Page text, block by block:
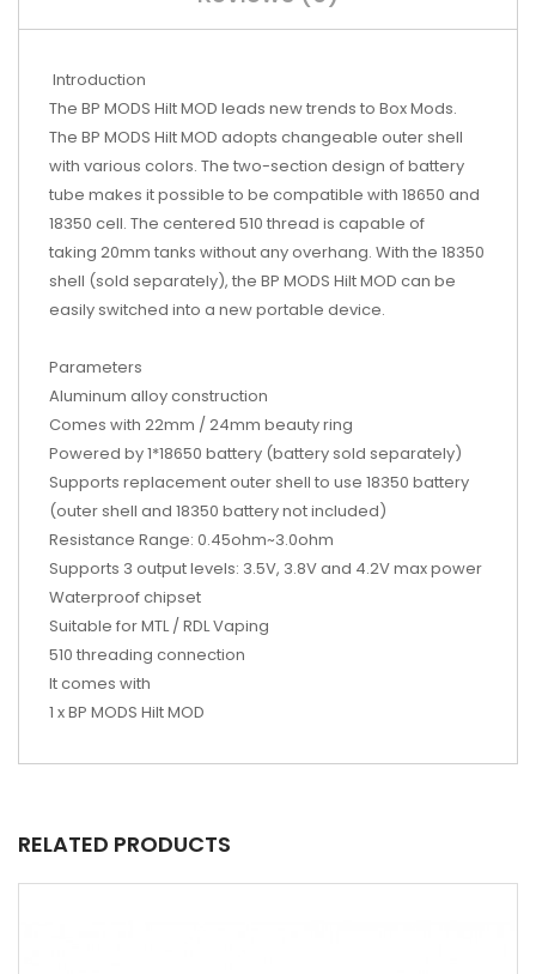
Introduction
The BP MODS Hilt MOD leads new trends to Box Mods.
The BP MODS Hilt MOD adopts changeable outer shell
with various colors. The two-section design of battery
tube makes it possible to be compatible with 18650 and
18350 cell. The centered 510 thread is capable of
taking 20mm tanks without any overhang. With the 18350
shell (sold separately), the BP MODS Hilt MOD can be
easily switched into a new portable device.
Parameters
Aluminum alloy construction
Comes with 22mm / 24mm beauty ring
Powered by 1*18650 battery (battery sold separately)
Supports replacement outer shell to use 18350 battery
(outer shell and 18350 battery not included)
Resistance Range: 0.45ohm~3.0ohm
Supports 3 output levels: 3.5V, 3.8V and 4.2V max power
Waterproof chipset
Suitable for MTL / RDL Vaping
510 threading connection
It comes with
1 x BP MODS Hilt MOD
RELATED PRODUCTS